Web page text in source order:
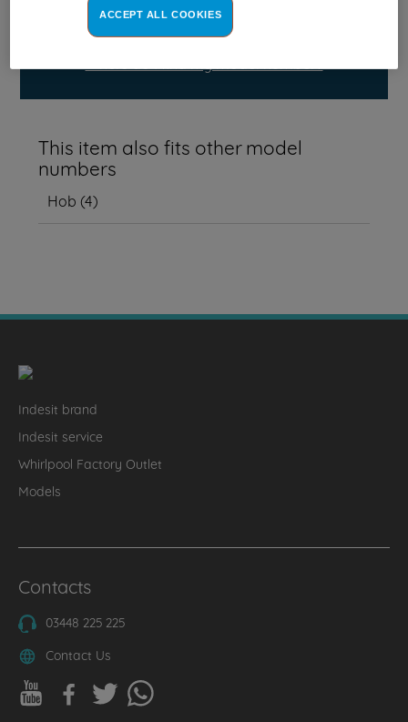
This item also fits other model
numbers
Hob (4)
Indesit brand
Indesit service
Whirlpool Factory Outlet
Models
Contacts
03448 225 225
Contact Us
ACCEPT ALL COOKIES